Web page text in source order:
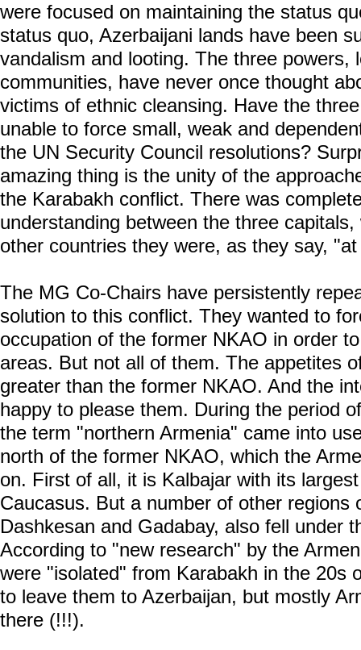
were focused on maintaining the status
status quo, Azerbaijani lands have been
vandalism and looting. The three powers,
communities, have never once thought
victims of ethnic cleansing. Have the
unable to force small, weak and
the UN Security Council resolutions?
amazing thing is the unity of the
the Karabakh conflict. There was
understanding between the three
other countries they were, as they say,
The MG Co-Chairs have persistently
solution to this conflict. They wanted to
occupation of the former NKAO in order
areas. But not all of them. The appetites
greater than the former NKAO. And the
happy to please them. During the period
the term "northern Armenia" came into
north of the former NKAO, which the
on. First of all, it is Kalbajar with its
Caucasus. But a number of other regions
Dashkesan and Gadabay, also fell under
According to "new research" by the
were "isolated" from Karabakh in the 20s
to leave them to Azerbaijan, but mostly
there (!!!).